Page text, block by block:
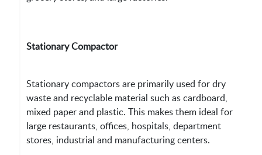
Stationary Compactor
Stationary compactors are primarily used for dry
waste and recyclable material such as cardboard,
mixed paper and plastic. This makes them ideal for
large restaurants, offices, hospitals, department
stores, industrial and manufacturing centers.